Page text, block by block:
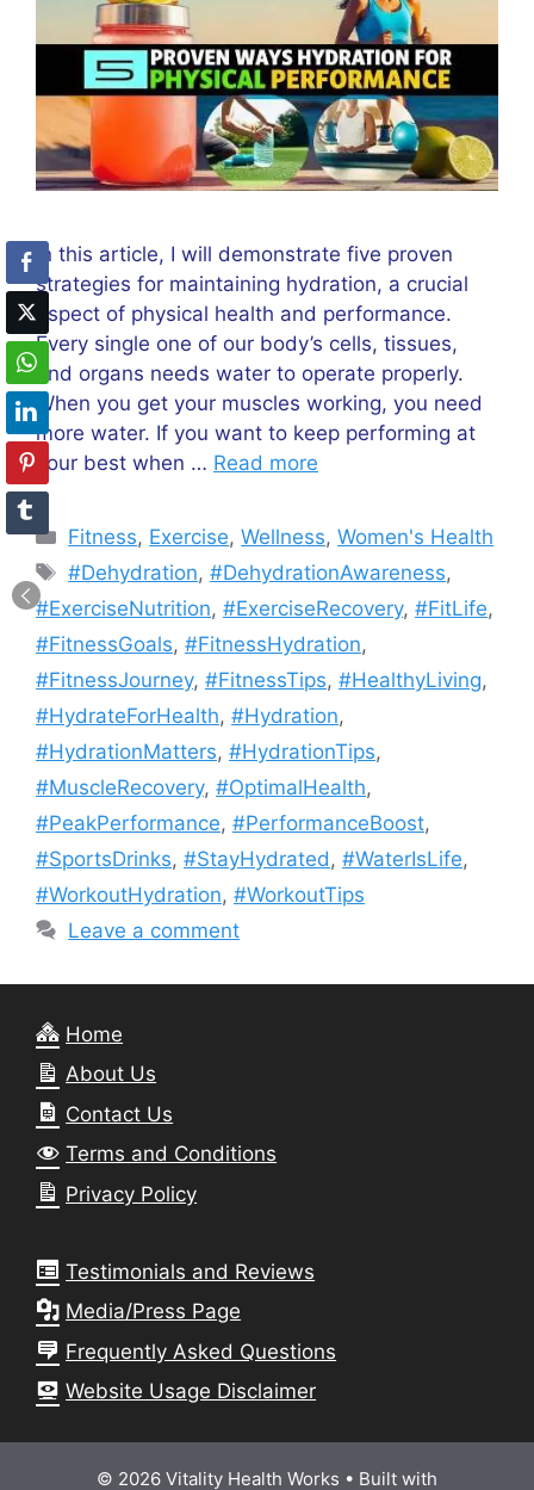
In this article, I will demonstrate five proven
strategies for maintaining hydration, a crucial
aspect of physical health and performance.
Every single one of our body’s cells, tissues,
and organs needs water to operate properly.
When you get your muscles working, you need
more water. If you want to keep performing at
your best when … Read more
Categories
Fitness, Exercise,Wellness,Women's Health
Tags
#Dehydration,#DehydrationAwareness,
#ExerciseNutrition, #ExerciseRecovery, #FitLife,
#FitnessGoals, #FitnessHydration,
#FitnessJourney, #FitnessTips, #HealthyLiving,
#HydrateForHealth, #Hydration,
#HydrationMatters, #HydrationTips,
#MuscleRecovery, #OptimalHealth,
#PeakPerformance, #PerformanceBoost,
#SportsDrinks, #StayHydrated , #WaterIsLife,
#WorkoutHydration, #WorkoutTips
Leave a comment
Home
About Us
Contact Us
Terms and Conditions
Privacy Policy
Testimonials and Reviews
Media/Press Page
Frequently Asked Questions
Website Usage Disclaimer
© 2026 Vitality Health Works • Built with